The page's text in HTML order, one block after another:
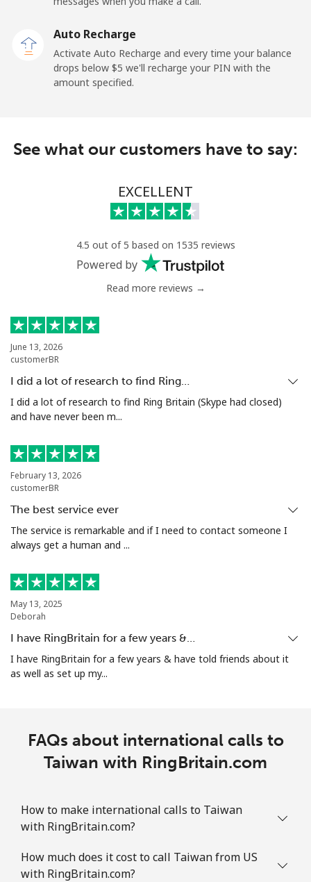
Tokelau
All country ⁦323.5c⁩
Tonga
Mobile ⁦192.9c⁩ 2 min for ⁦$5⁩ ⁦8c⁩
Trinidad And Tobago
⁦10.5c⁩ 47 min for ⁦$5⁩
⁦31.5c⁩ 15 min for ⁦$5⁩
Landline ⁦154.9c⁩
Mobile
Turkey
Mobile
Turkmenistan
Landline ⁦40.9c⁩
Mobile
All country ⁦319.9c⁩ 1 min for ⁦$5⁩
Auto Recharge
Activate Auto Recharge and every time your balance
drops below ⁦$5⁩ we'll recharge your PIN with the
amount specified.
See what our customers have to say:
EXCELLENT
4.5 out of 5 based on 1535 reviews
Powered by
Read more reviews →
June 13, 2026
customerBR
I did a lot of research to find Ring…
I did a lot of research to find Ring Britain (Skype had closed)
and have never been m...
February 13, 2026
customerBR
The best service ever
The service is remarkable and if I need to contact someone I
always get a human and ...
May 13, 2025
Deborah
I have RingBritain for a few years &…
I have RingBritain for a few years & have told friends about it
as well as set up my...
FAQs about international calls to
Taiwan with RingBritain.com
How to make international calls to Taiwan
with RingBritain.com?
How much does it cost to call Taiwan from US
with RingBritain.com?